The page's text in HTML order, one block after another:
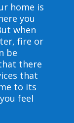
home is
you
when
fire or
be
there
that
to its
feel